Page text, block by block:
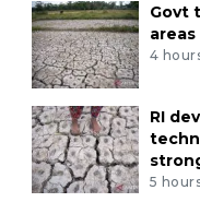
Govt
4
RI
5